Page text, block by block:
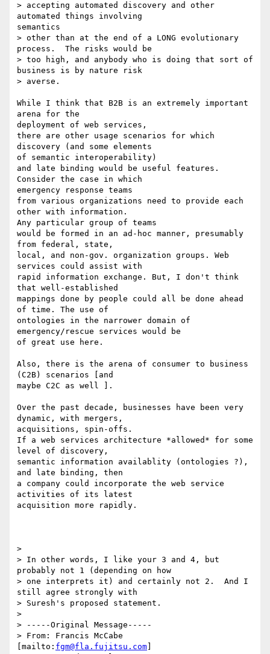
> accepting automated discovery and other
automated things involving
semantics
> other than at the end of a LONG evolutionary
process.  The risks would be
> too high, and anybody who is doing that sort of
business is by nature risk
> averse.
While I think that B2B is an extremely important
arena for the
deployment of web services,
there are other usage scenarios for which
discovery (and some elements
of semantic interoperability)
and late binding would be useful features.
Consider the case in which
emergency response teams
from various organizations need to provide each
other with information.
Any particular group of teams
would be formed in an ad-hoc manner, presumably
from federal, state,
local, and non-gov. organization groups. Web
services could assist with
rapid information exchange. But, I don't think
that well-established
mappings done by people could all be done ahead
of time. The use of
ontologies in the narrower domain of
emergency/rescue services would be
of great use here.
Also, there is the arena of consumer to business
(C2B) scenarios [and
maybe C2C as well ].
Over the past decade, businesses have been very
dynamic, with mergers,
acquisitions, spin-offs.
If a web services architecture *allowed* for some
level of discovery,
semantic information availablity (ontologies ?),
and late binding, then
a company could incorporate the web service
activities of its latest
acquisition more rapidly.
>
> In other words, I like your 3 and 4, but
probably not 1 (depending on how
> one interprets it) and certainly not 2.  And I
still agree strongly with
> Suresh's proposed statement.
>
> -----Original Message-----
> From: Francis McCabe
[mailto: fgm@fla.fujitsu.com